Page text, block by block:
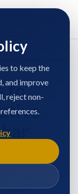
/
to
to keep the
and improve
reject non-